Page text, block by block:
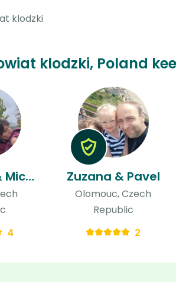
klodzki
klodzki, Poland
Veronika & Michael
4
Zuzana & Pavel
Olomouc, Czech
Republic
2